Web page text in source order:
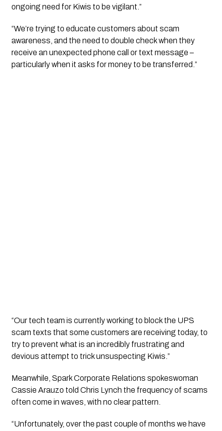
ongoing need for Kiwis to be vigilant.”
“We’re trying to educate customers about scam
awareness, and the need to double check when they
receive an unexpected phone call or text message –
particularly when it asks for money to be transferred.”
“Our tech team is currently working to block the UPS
scam texts that some customers are receiving today, to
try to prevent what is an incredibly frustrating and
devious attempt to trick unsuspecting Kiwis.”
Meanwhile, Spark Corporate Relations spokeswoman
Cassie Arauzo told Chris Lynch the frequency of scams
often come in waves, with no clear pattern.
“Unfortunately, over the past couple of months we have